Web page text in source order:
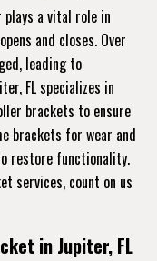
a vital role in
and closes. Over
leading to
FL specializes in
brackets to ensure
brackets for wear and
restore functionality.
services, count on us
in Jupiter, FL